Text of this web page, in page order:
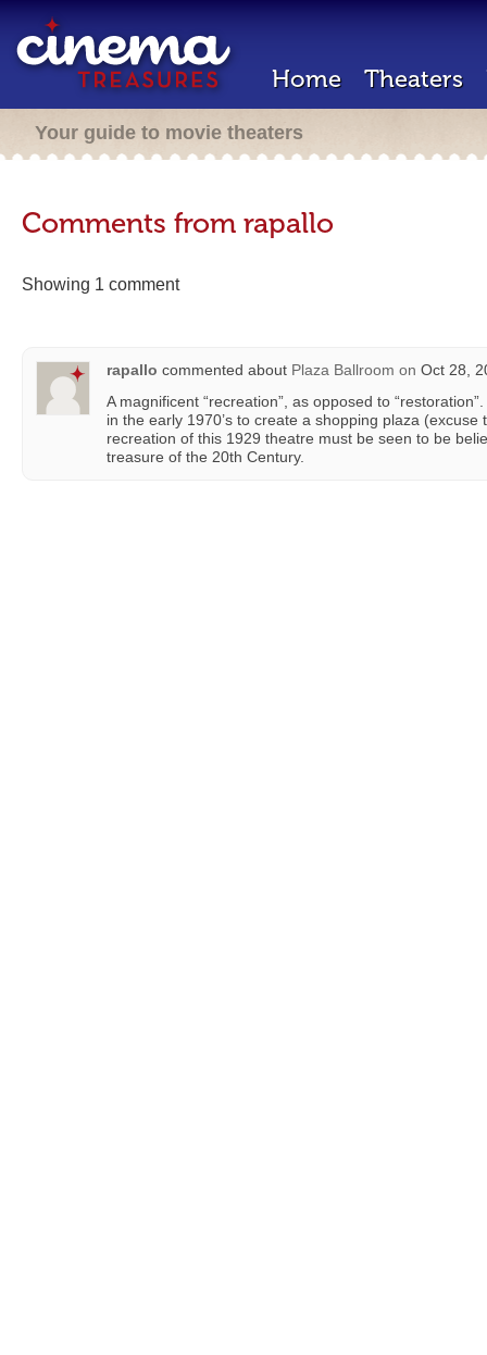
Home Theaters
Your guide to movie theaters
Comments from rapallo
Showing 1 comment
rapallo commented about Plaza Ballroom on Oct 28,
A magnificent “recreation”, as opposed to
in the early 1970’s to create a shopping plaza (excuse
recreation of this 1929 theatre must be seen to be
treasure of the 20th Century.